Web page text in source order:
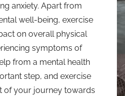
anxiety. Apart from
well-being, exercise
on overall physical
symptoms of
from a mental health
step, and exercise
of your journey towards